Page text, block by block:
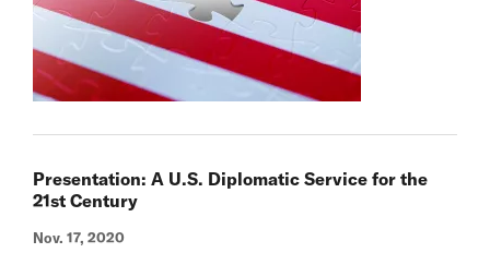
Presentation: A U.S. Diplomatic Service for the
21st Century
Nov. 17, 2020